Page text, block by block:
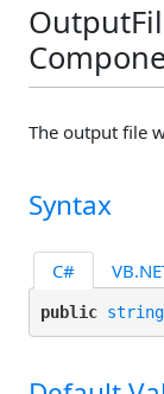
The output file
Syntax
C#
public string